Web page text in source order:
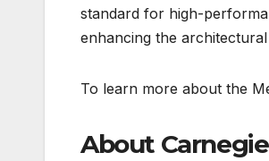
standard for high-
enhancing the
To learn more about the
About